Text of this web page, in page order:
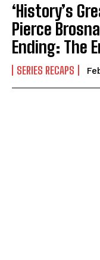
‘History’s
Pierce
Ending: The
SERIES RECAPS